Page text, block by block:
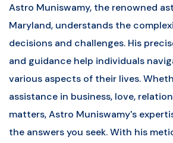
Astro Muniswamy, the renowned
Maryland, understands the
decisions and challenges. His
and guidance help individuals
various aspects of their lives.
assistance in business, love,
matters, Astro Muniswamy's
the answers you seek. With his